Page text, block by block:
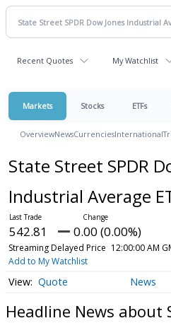
Recent Quotes My Watchlist
Markets Stocks ETFs
OverviewNewsCurrenciesInternational
State Street SPDR
Industrial Average
542.81 0.00 (0.00%)
Streaming Delayed Price 12:00:00 AM
Add to My Watchlist
Quote News
Headline News about